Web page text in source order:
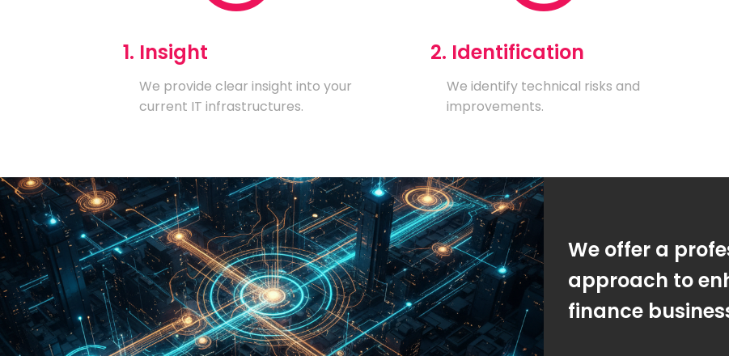
1. Insight
We provide clear insight into your
current IT infrastructures.
2. Identification
We identify technical risks and
improvements.
We offer a
approach to
finance